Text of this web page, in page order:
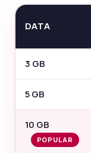
DATA
3 GB
5 GB
10 GB
POPULAR